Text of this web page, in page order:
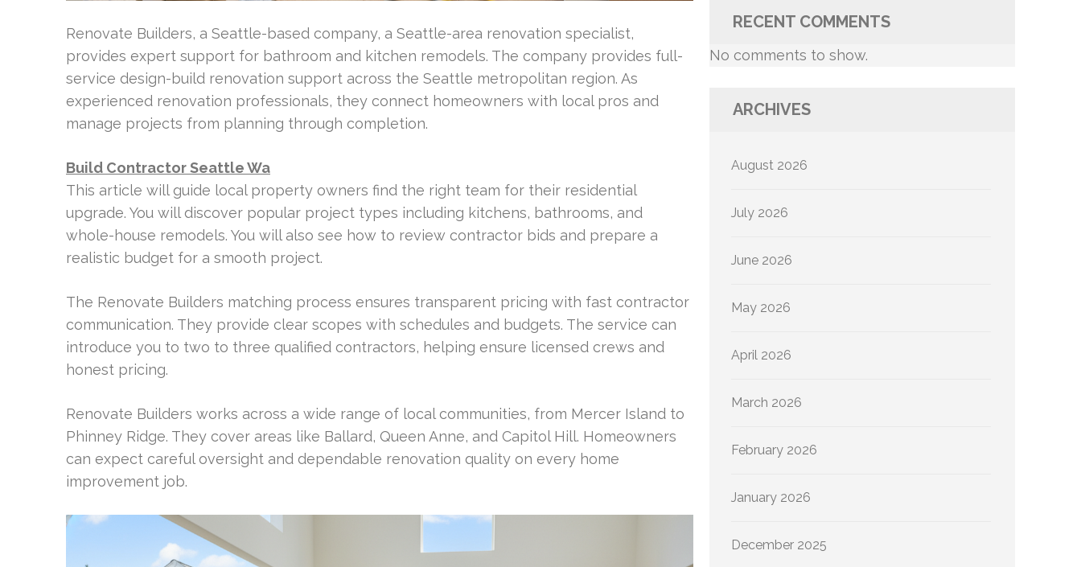
Renovate Builders, a Seattle-based company, a Seattle-area renovation specialist,
provides expert support for bathroom and kitchen remodels. The company provides full-
service design-build renovation support across the Seattle metropolitan region. As
experienced renovation professionals, they connect homeowners with local pros and
manage projects from planning through completion.
Build Contractor Seattle Wa
This article will guide local property owners find the right team for their residential
upgrade. You will discover popular project types including kitchens, bathrooms, and
whole-house remodels. You will also see how to review contractor bids and prepare a
realistic budget for a smooth project.
The Renovate Builders matching process ensures transparent pricing with fast contractor
communication. They provide clear scopes with schedules and budgets. The service can
introduce you to two to three qualified contractors, helping ensure licensed crews and
honest pricing.
Renovate Builders works across a wide range of local communities, from Mercer Island to
Phinney Ridge. They cover areas like Ballard, Queen Anne, and Capitol Hill. Homeowners
can expect careful oversight and dependable renovation quality on every home
improvement job.
RECENT COMMENTS
No comments to show.
ARCHIVES
August 2026
July 2026
June 2026
May 2026
April 2026
March 2026
February 2026
January 2026
December 2025